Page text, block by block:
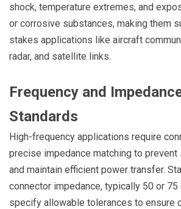
shock, temperature extremes, and
or corrosive substances, making them
stakes applications like aircraft
radar, and satellite links.
Frequency and
Standards
High-frequency applications require
precise impedance matching to
and maintain efficient power transfer.
connector impedance, typically 50 or 75
specify allowable tolerances to ensure